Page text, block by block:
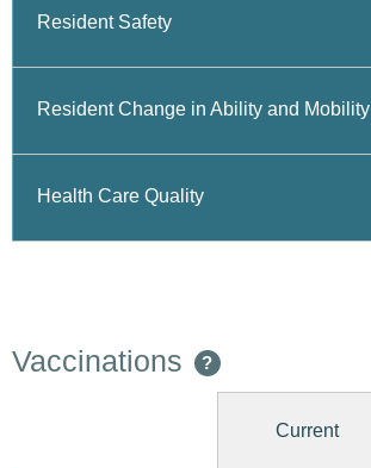
Resident Safety
Resident Change in Ability and Mobility
Health Care Quality
Vaccinations ?
Current